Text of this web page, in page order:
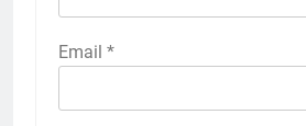
Email *